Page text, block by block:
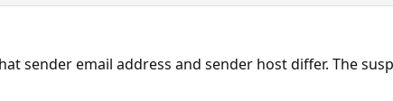
sender email address and sender host differ. The